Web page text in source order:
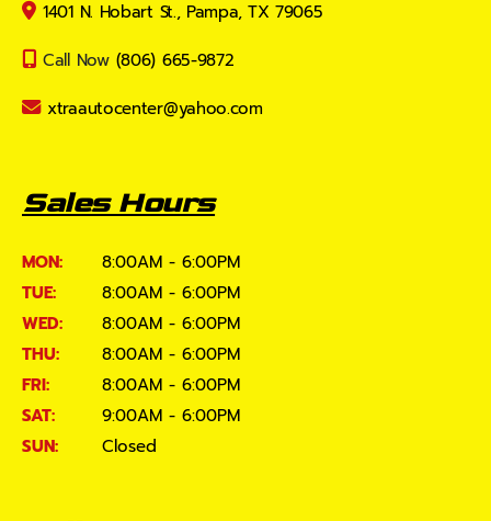
1401 N. Hobart St., Pampa, TX 79065
Call Now (806) 665-9872
xtraautocenter@yahoo.com
Sales Hours
MON:
8:00AM - 6:00PM
TUE:
8:00AM - 6:00PM
WED:
8:00AM - 6:00PM
THU:
8:00AM - 6:00PM
FRI:
8:00AM - 6:00PM
SAT:
9:00AM - 6:00PM
SUN:
Closed